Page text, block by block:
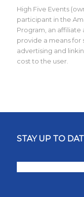
High Five Events
participant in the
Program, an
provide a means for
advertising and
cost to the user.
STAY UP TO